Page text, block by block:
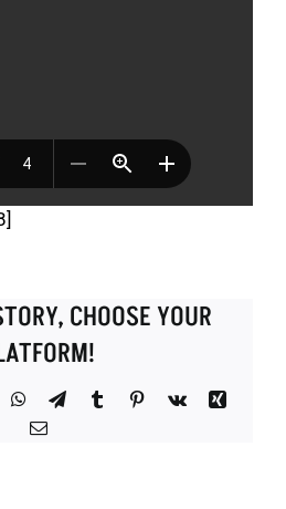
CHOOSE YOUR
WhatsApp
TelegramTumblrPinterest
Vk
Xing
Email